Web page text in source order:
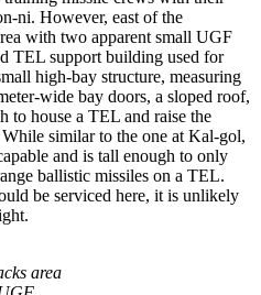
ni. However, east of the
with two apparent small UGF
TEL support building used for
high-bay structure, measuring
wide bay doors, a sloped roof,
to house a TEL and raise the
similar to the one at Kal-gol,
and is tall enough to only
ballistic missiles on a TEL.
be serviced here, it is unlikely
area